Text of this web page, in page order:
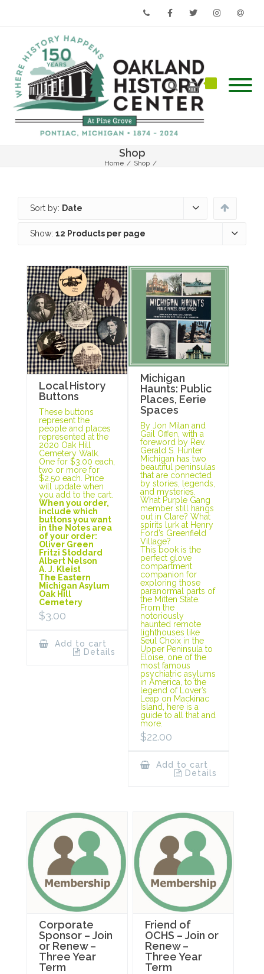
Shop
Home / Shop /
Sort by: Date
Show: 12 Products per page
Local History
Buttons
These buttons
represent the
people and places
represented at the
2020 Oak Hill
Cemetery Walk.
One for $3.00 each,
two or more for
$2.50 each. Price
will update when
you add to the cart.
When you order,
include which
buttons you want
in the Notes area
of your order:
Oliver Green
Fritzi Stoddard
Albert Nelson
A. J. Kleist
The Eastern
Michigan Asylum
Oak Hill
Cemetery
$3.00
Add to cart
Details
Michigan
Haunts: Public
Places, Eerie
Spaces
By Jon Milan and
Gail Offen, with a
foreword by Rev.
Gerald S. Hunter
Michigan has two
beautiful peninsulas
that are connected
by stories, legends,
and mysteries.
What Purple Gang
member still hangs
out in Clare? What
spirits lurk at Henry
Ford’s Greenfield
Village?
This book is the
perfect glove
compartment
companion for
exploring those
paranormal parts of
the Mitten State.
From the
notoriously
haunted remote
lighthouses like
Seul Choix in the
Upper Peninsula to
Eloise, one of the
most famous
psychiatric asylums
in America, to the
legend of Lover’s
Leap on Mackinac
Island, here is a
guide to all that and
more.
$22.00
Add to cart
Details
Corporate
Sponsor – Join
or Renew –
Three Year
Term
Friend of
OCHS – Join or
Renew –
Three Year
Term